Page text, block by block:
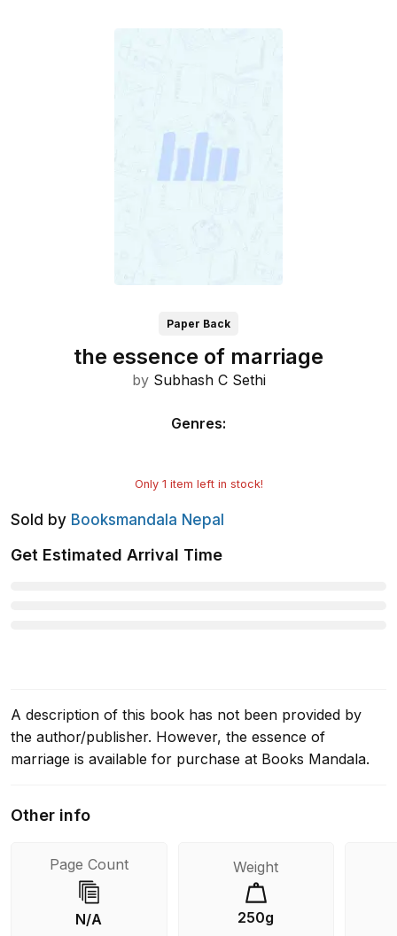
Paper Back
the essence of marriage
by Subhash C Sethi
Genres:
Only 1 item left in stock!
Sold by Booksmandala Nepal
Get Estimated Arrival Time
A description of this book has not been provided by
the author/publisher. However, the essence of
marriage is available for purchase at Books Mandala.
Other info
Page Count
N/A
Weight
250g